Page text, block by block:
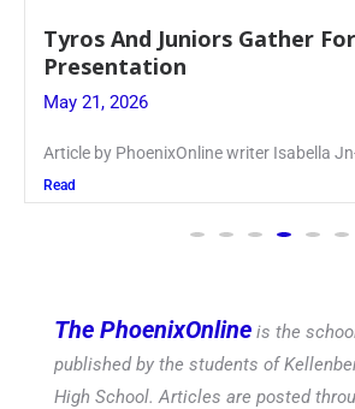
Guidance Dept. Sponsors
Event
May 20, 2026
Keira Seward said, “It kind of hit
Read
The PhoenixOnline is the
published by the students of
High School. Articles are posted